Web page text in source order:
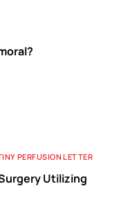
PERFUSION LETTER
Utilizing